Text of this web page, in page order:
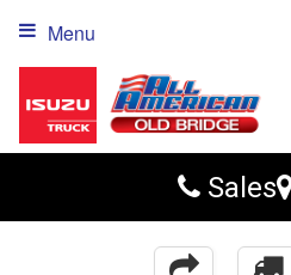
Sales
Menu